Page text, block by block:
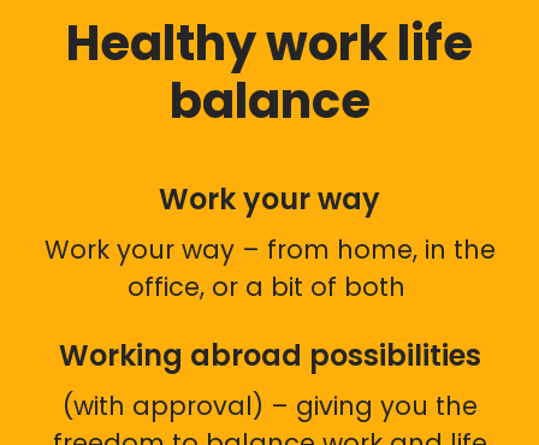
Healthy work life
balance
Work your way
Work your way – from home, in the
office, or a bit of both
Working abroad possibilities
(with approval) – giving you the